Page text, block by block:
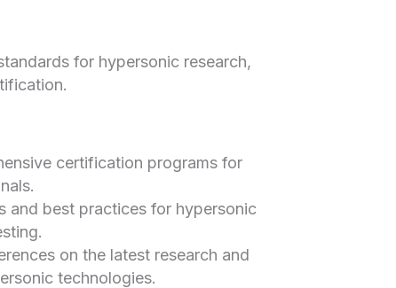
for hypersonic research,
certification programs for
and best practices for hypersonic
on the latest research and
technologies.